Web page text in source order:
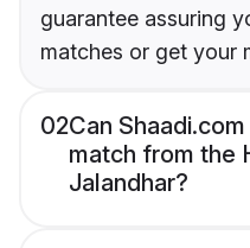
guarantee assuring
matches or get your
02Can
match from the
Jalandhar?